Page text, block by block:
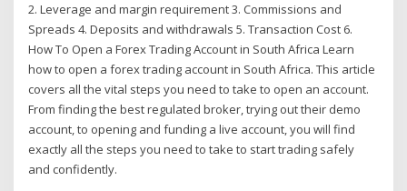
2. Leverage and margin requirement 3. Commissions and
Spreads 4. Deposits and withdrawals 5. Transaction Cost 6.
How To Open a Forex Trading Account in South Africa Learn
how to open a forex trading account in South Africa. This article
covers all the vital steps you need to take to open an account.
From finding the best regulated broker, trying out their demo
account, to opening and funding a live account, you will find
exactly all the steps you need to take to start trading safely
and confidently.